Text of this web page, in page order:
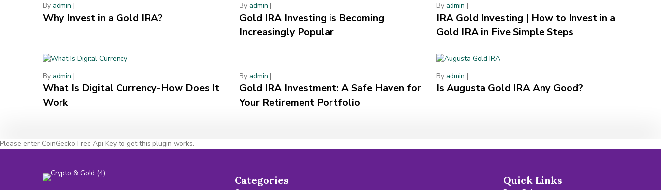
By admin |
Why Invest in a Gold IRA?
By admin |
Gold IRA Investing is Becoming
Increasingly Popular
By admin |
IRA Gold Investing | How to Invest in a
Gold IRA in Five Simple Steps
By admin |
What Is Digital Currency-How Does It
Work
By admin |
Gold IRA Investment: A Safe Haven for
Your Retirement Portfolio
By admin |
Is Augusta Gold IRA Any Good?
Please enter CoinGecko Free Api Key to get this plugin works.
Categories Quick Links